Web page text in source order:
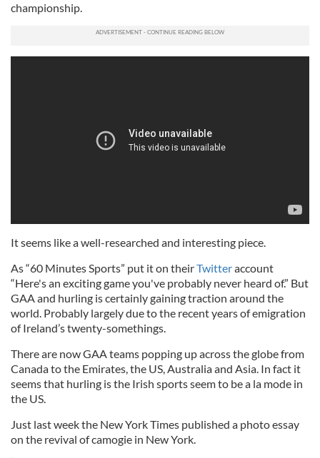
championship.
It seems like a well-researched and interesting piece.
As “60 Minutes Sports” put it on theirTwitteraccount
“Here's an exciting game you've probably never heard of.” But
GAA and hurling is certainly gaining traction around the
world. Probably largely due to the recent years of emigration
of Ireland’s twenty-somethings.
There are now GAA teams popping up across the globe from
Canada to the Emirates, the US, Australia and Asia. In fact it
seems that hurling is the Irish sports seem to be a la mode in
the US.
Just last week the New York Times published a photo essay
on the revival of camogie in New York.